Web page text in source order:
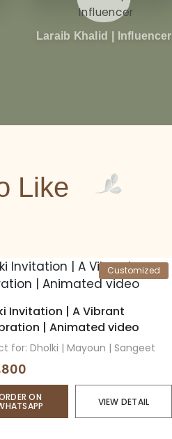
Laraib Khalid | Influencer
Like
Customized
Invitation | A Vibrant
| Animated video
for: Dholki | Mayoun | Sangeet
ON VIEW DETAIL